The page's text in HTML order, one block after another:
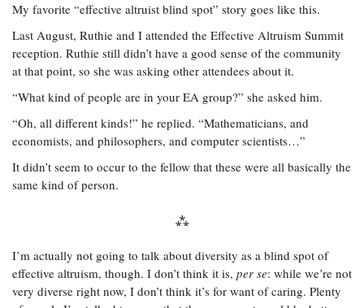
My favorite “effective altruist blind spot” story goes like this.
Last August, Ruthie and I attended the Effective Altruism Summit
reception. Ruthie still didn’t have a good sense of the community
at that point, so she was asking other attendees about it.
“What kind of people are in your EA group?” she asked him.
“Oh, all different kinds!” he replied. “Mathematicians, and
economists, and philosophers, and computer scientists…”
It didn’t seem to occur to the fellow that these were all basically the
same kind of person.
I’m actually not going to talk about diversity as a blind spot of
effective altruism, though. I don’t think it is, per se: while we’re not
very diverse right now, I don’t think it’s for want of caring. Plenty